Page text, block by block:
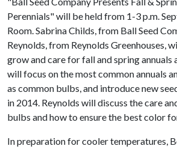
Perennials" will be held from 1-3 p.m.
Room. Sabrina Childs, from Ball Seed
Reynolds, from Reynolds Greenhouses,
grow and care for fall and spring annuals
will focus on the most common annuals
as common bulbs, and introduce new
in 2014. Reynolds will discuss the care
bulbs and how to ensure the best color
In preparation for cooler temperatures,